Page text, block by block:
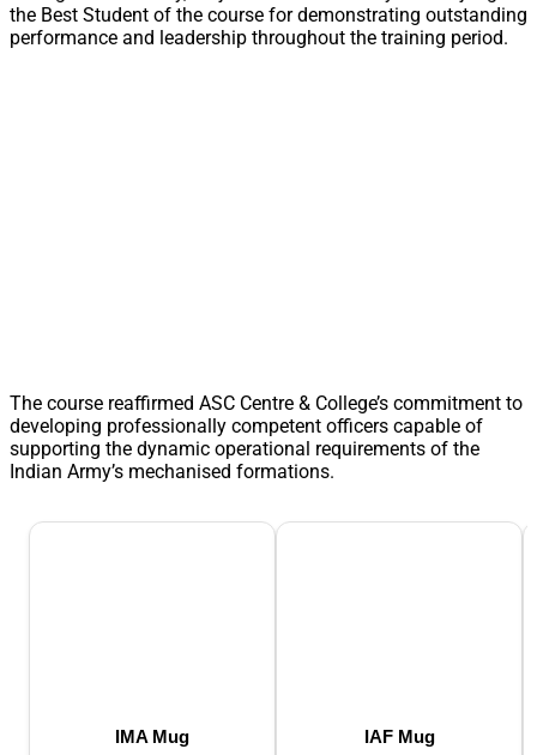
the Best Student of the course for demonstrating outstanding
performance and leadership throughout the training period.
The course reaffirmed ASC Centre & College’s commitment to
developing professionally competent officers capable of
supporting the dynamic operational requirements of the
Indian Army’s mechanised formations.
IMA Mug IAF Mug